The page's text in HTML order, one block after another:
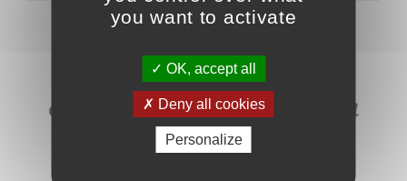
Escape Game Mine "La
découverte du siècle"
you want to activate
OK, accept all
Deny all cookies
Personalize